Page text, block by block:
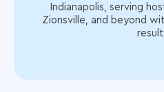
Indianapolis, serving
Zionsville, and beyond